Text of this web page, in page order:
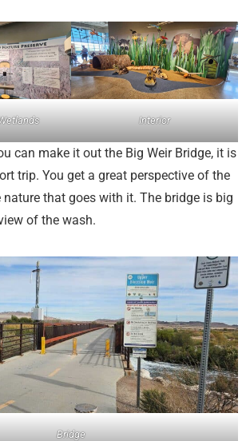
Interior
can make it out the Big Weir Bridge, it is
trip. You get a great perspective of the
that goes with it. The bridge is big
of the wash.
Bridge